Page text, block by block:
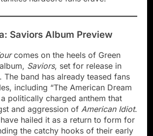
Saviors Album Preview
comes on the heels of Green
Saviors, set for release in
The band has already teased fans
including “The American Dream
a politically charged anthem that
and aggression of American Idiot.
hailed it as a return to form for
the catchy hooks of their early